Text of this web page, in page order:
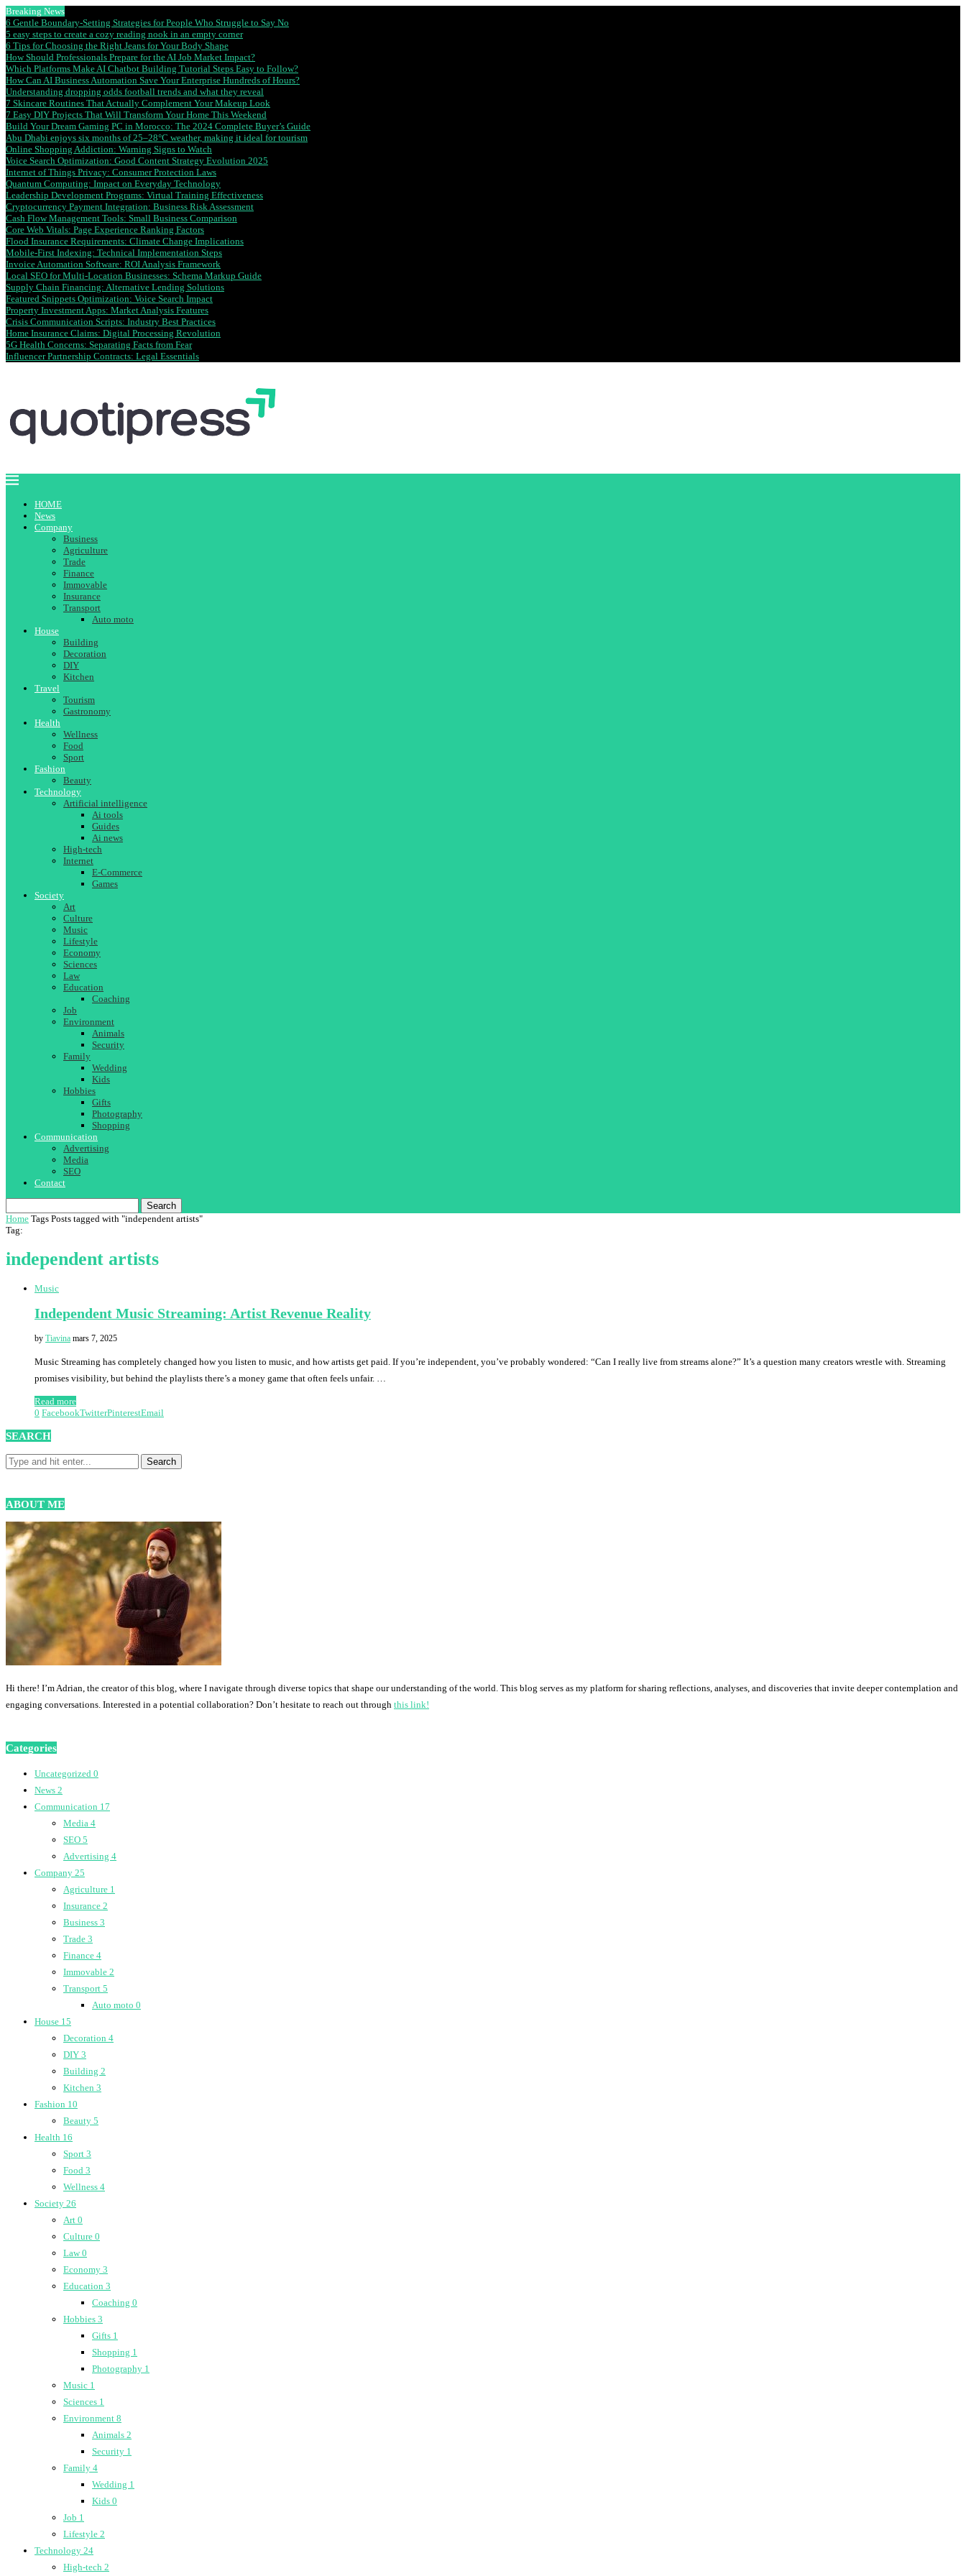
Breaking News
6 Gentle Boundary-Setting Strategies for People Who Struggle to Say No
5 easy steps to create a cozy reading nook in an empty corner
6 Tips for Choosing the Right Jeans for Your Body Shape
How Should Professionals Prepare for the AI Job Market Impact?
Which Platforms Make AI Chatbot Building Tutorial Steps Easy to Follow?
How Can AI Business Automation Save Your Enterprise Hundreds of Hours?
Understanding dropping odds football trends and what they reveal
7 Skincare Routines That Actually Complement Your Makeup Look
7 Easy DIY Projects That Will Transform Your Home This Weekend
Build Your Dream Gaming PC in Morocco: The 2024 Complete Buyer’s Guide
Abu Dhabi enjoys six months of 25–28°C weather, making it ideal for tourism
Online Shopping Addiction: Warning Signs to Watch
Voice Search Optimization: Good Content Strategy Evolution 2025
Internet of Things Privacy: Consumer Protection Laws
Quantum Computing: Impact on Everyday Technology
Leadership Development Programs: Virtual Training Effectiveness
Cryptocurrency Payment Integration: Business Risk Assessment
Cash Flow Management Tools: Small Business Comparison
Core Web Vitals: Page Experience Ranking Factors
Flood Insurance Requirements: Climate Change Implications
Mobile-First Indexing: Technical Implementation Steps
Invoice Automation Software: ROI Analysis Framework
Local SEO for Multi-Location Businesses: Schema Markup Guide
Supply Chain Financing: Alternative Lending Solutions
Featured Snippets Optimization: Voice Search Impact
Property Investment Apps: Market Analysis Features
Crisis Communication Scripts: Industry Best Practices
Home Insurance Claims: Digital Processing Revolution
5G Health Concerns: Separating Facts from Fear
Influencer Partnership Contracts: Legal Essentials
HOME
News
Company
Business
Agriculture
Trade
Finance
Immovable
Insurance
Transport
Auto moto
House
Building
Decoration
DIY
Kitchen
Travel
Tourism
Gastronomy
Health
Wellness
Food
Sport
Fashion
Beauty
Technology
Artificial intelligence
Ai tools
Guides
Ai news
High-tech
Internet
E-Commerce
Games
Society
Art
Culture
Music
Lifestyle
Economy
Sciences
Law
Education
Coaching
Job
Environment
Animals
Security
Family
Wedding
Kids
Hobbies
Gifts
Photography
Shopping
Communication
Advertising
Media
SEO
Contact
Search
Home Tags Posts tagged with "independent artists"
Tag:
independent artists
Music
Independent Music Streaming: Artist Revenue Reality
by Tiavina mars 7, 2025
Music Streaming has completely changed how you listen to music, and how artists get paid. If you’re independent, you’ve probably wondered: “Can I really live from streams alone?” It’s a question many creators wrestle with. Streaming
promises visibility, but behind the playlists there’s a money game that often feels unfair. …
Read more
0 FacebookTwitterPinterestEmail
SEARCH
ABOUT ME
Hi there! I’m Adrian, the creator of this blog, where I navigate through diverse topics that shape our understanding of the world. This blog serves as my platform for sharing reflections, analyses, and discoveries that invite deeper contemplation and
engaging conversations. Interested in a potential collaboration? Don’t hesitate to reach out through this link!
Categories
Uncategorized 0
News 2
Communication 17
Media 4
SEO 5
Advertising 4
Company 25
Agriculture 1
Insurance 2
Business 3
Trade 3
Finance 4
Immovable 2
Transport 5
Auto moto 0
House 15
Decoration 4
DIY 3
Building 2
Kitchen 3
Fashion 10
Beauty 5
Health 16
Sport 3
Food 3
Wellness 4
Society 26
Art 0
Culture 0
Law0
Economy 3
Education 3
Coaching 0
Hobbies 3
Gifts 1
Shopping 1
Photography 1
Music 1
Sciences 1
Environment 8
Animals 2
Security 1
Family 4
Wedding 1
Kids 0
Job 1
Lifestyle 2
Technology 24
High-tech 2